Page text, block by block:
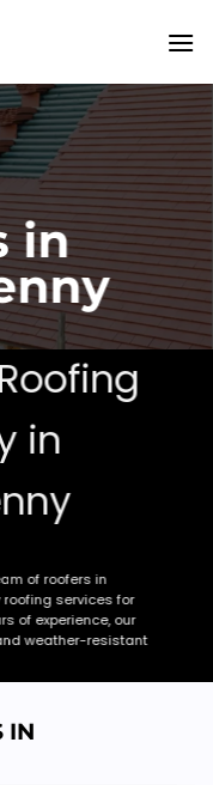
in
in
of roofers in
services for
of experience, our
weather-resistant
NOW
IN